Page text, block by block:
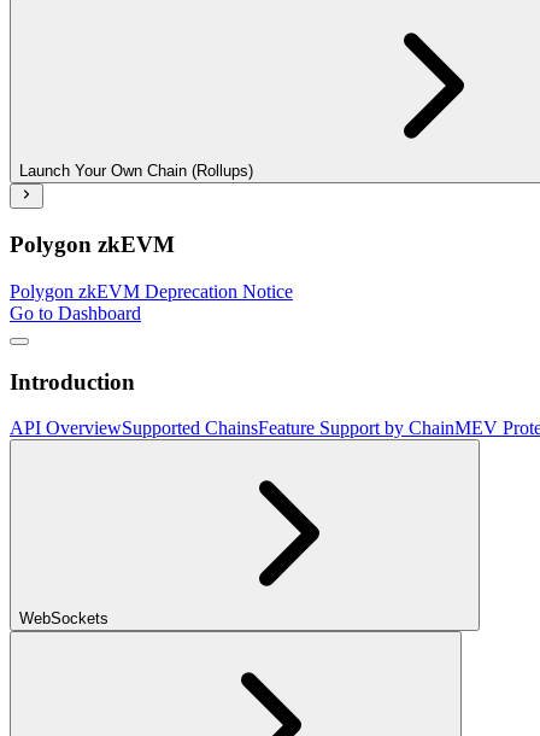
Launch Your Own Chain (Rollups)
Polygon zkEVM
Polygon zkEVM Deprecation Notice
Go to Dashboard
Introduction
API OverviewSupported ChainsFeature Support by ChainMEV
WebSockets